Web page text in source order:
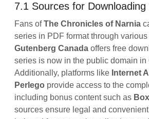
7.1 Sources for
Fans ofThe Chronicles of Narnia
series in PDF format through various
Gutenberg Canada offers free
series is now in the public domain in
Additionally, platforms like Internet
Perlego provide access to the
including bonus content such as
sources ensure legal and